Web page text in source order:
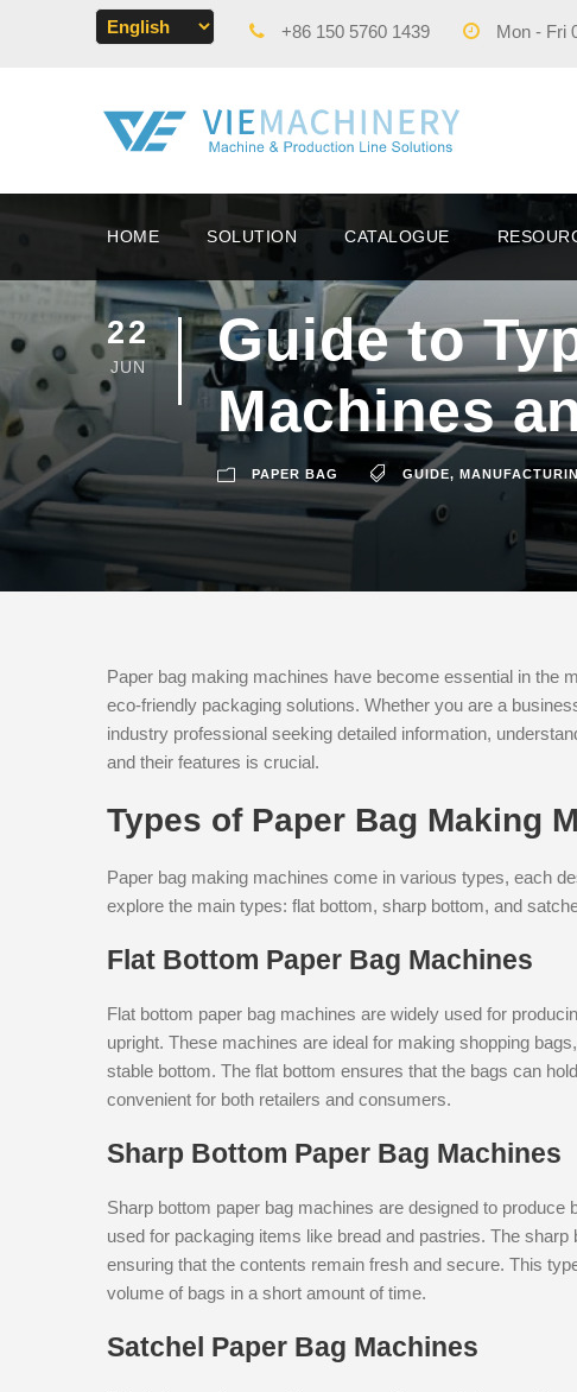
+86 150 5760 1439 Mon - Fri
HOME SOLUTION CATALOGUE
22
JUN
Guide to
Machines
PAPER BAG GUIDE,
Paper bag making machines have become essential in the
eco-friendly packaging solutions. Whether you are a
industry professional seeking detailed information,
and their features is crucial.
Types of Paper Bag Making
Paper bag making machines come in various types, each
explore the main types: flat bottom, sharp bottom, and
Flat Bottom Paper Bag Machines
Flat bottom paper bag machines are widely used for
upright. These machines are ideal for making shopping
stable bottom. The flat bottom ensures that the bags can
convenient for both retailers and consumers.
Sharp Bottom Paper Bag Machines
Sharp bottom paper bag machines are designed to
used for packaging items like bread and pastries. The
ensuring that the contents remain fresh and secure. This
volume of bags in a short amount of time.
Satchel Paper Bag Machines